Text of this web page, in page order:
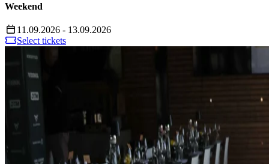
Weekend
11.09.2026 - 13.09.2026
Select tickets